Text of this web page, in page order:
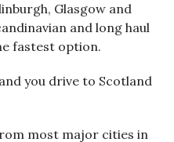
Glasgow and
and long haul
fastest option.
you drive to Scotland
most major cities in